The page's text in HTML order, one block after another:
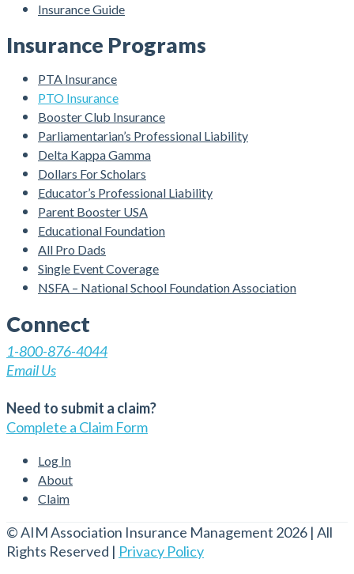
Insurance Guide
Insurance Programs
PTA Insurance
PTO Insurance
Booster Club Insurance
Parliamentarian’s Professional Liability
Delta Kappa Gamma
Dollars For Scholars
Educator’s Professional Liability
Parent Booster USA
Educational Foundation
All Pro Dads
Single Event Coverage
NSFA – National School Foundation Association
Connect
1-800-876-4044
Email Us
Need to submit a claim?
Complete a Claim Form
Log In
About
Claim
© AIM Association Insurance Management 2026 | All
Rights Reserved | Privacy Policy